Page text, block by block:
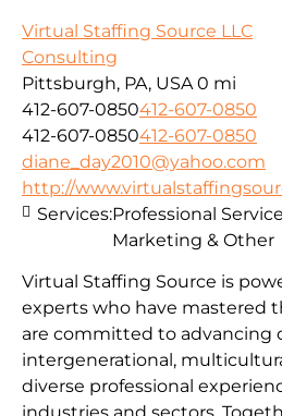
Virtual Staffing Source LLC
Consulting
Pittsburgh, PA, USA 0 mi
412-607-0850412-607-0850
412-607-0850412-607-0850
diane_day2010@yahoo.com
http://
Virtual Staffing Source is
experts who have mastered
are committed to advancing
intergenerational,
diverse professional
Services:Professional
Marketing & Other